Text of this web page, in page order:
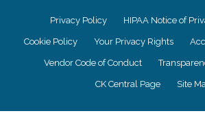
Privacy Policy HIPAA Notice of
Cookie Policy Your Privacy Rights
Vendor Code of Conduct
CK Central Page Site